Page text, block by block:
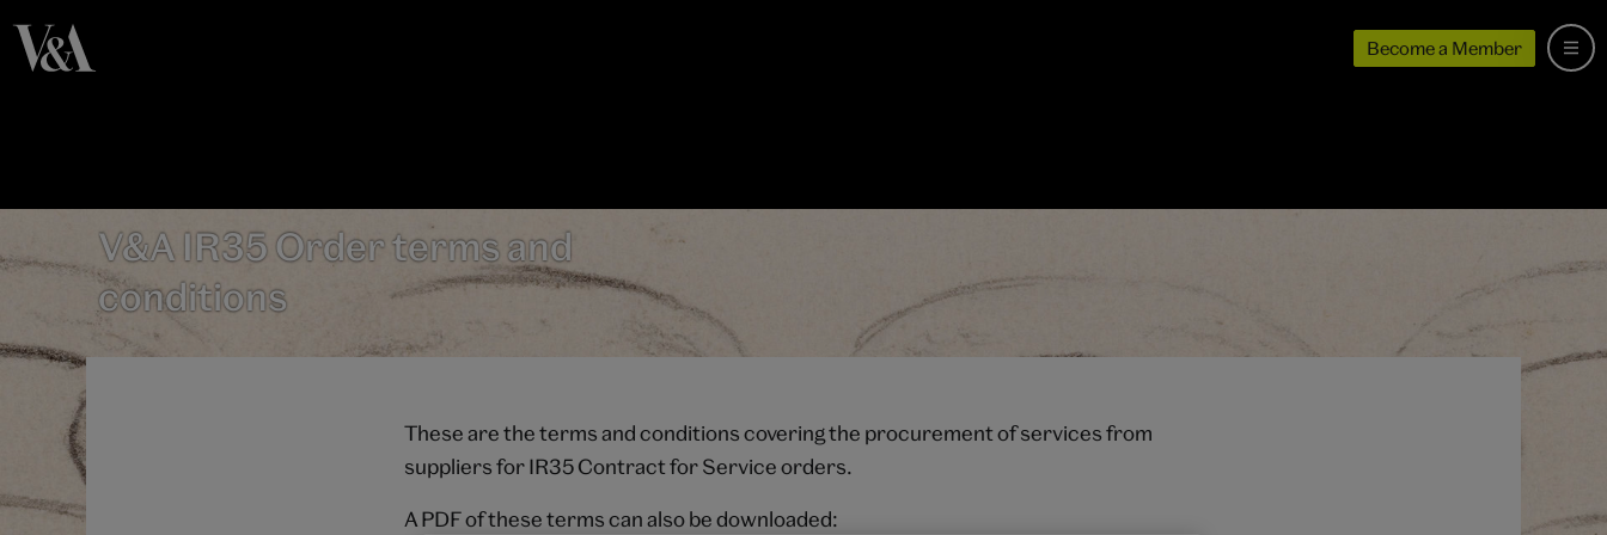
Become a Member
V&A IR35 Order terms and
conditions
These are the terms and conditions covering the procurement of services from
suppliers for IR35 Contract for Service orders.
A PDF of these terms can also be downloaded: